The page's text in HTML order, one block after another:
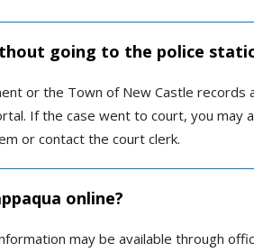
going to the police
or the Town of New Castle records
If the case went to court, you may
or contact the court clerk.
online?
may be available through